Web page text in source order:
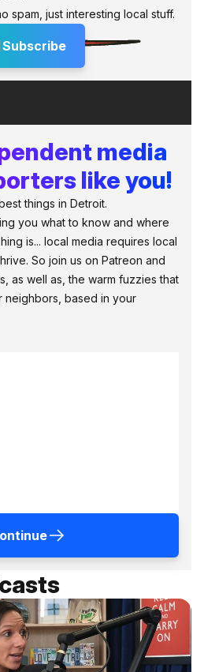
spam, just interesting local stuff.
Subscribe
media
like you!
things in Detroit.
you what to know and where
is... local media requires local
So join us on Patreon and
as well as, the warm fuzzies that
neighbors, based in your